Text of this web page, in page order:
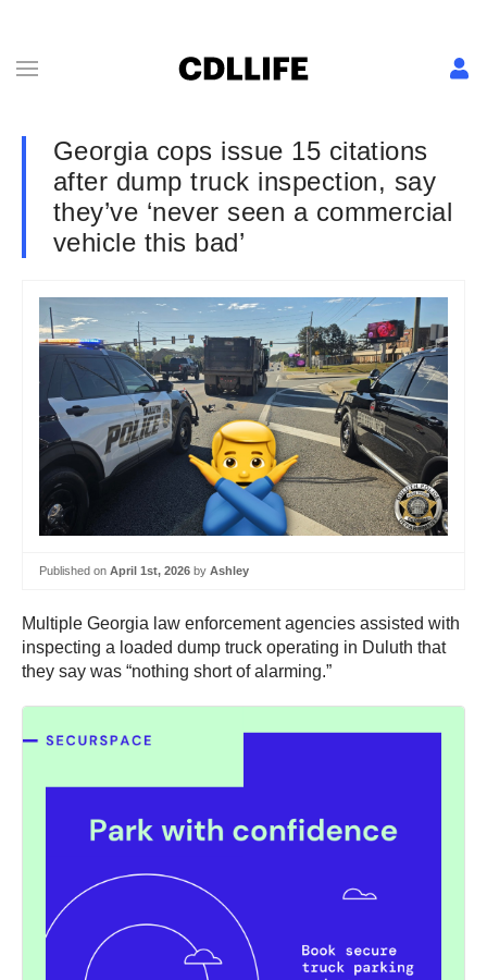
Georgia cops issue 15 citations
after dump truck inspection, say
they’ve ‘never seen a commercial
vehicle this bad’
Published on April 1st, 2026 by Ashley
Multiple Georgia law enforcement agencies assisted with
inspecting a loaded dump truck operating in Duluth that
they say was “nothing short of alarming.”